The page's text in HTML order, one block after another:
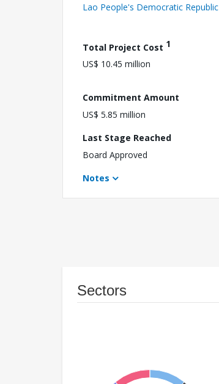
Lao People's Democratic Republic
Total Project Cost 1
US$ 10.45 million
Commitment Amount
US$ 5.85 million
Last Stage Reached
Board Approved
Notes
Sectors